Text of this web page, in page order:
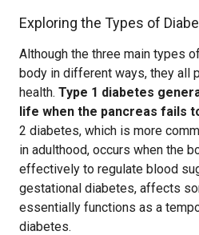
Exploring the Types of
Although the three main types
body in different ways, they all
health. Type 1 diabetes
life when the pancreas fails
2 diabetes, which is more
in adulthood, occurs when the
effectively to regulate blood
gestational diabetes, affects
essentially functions as a
diabetes.